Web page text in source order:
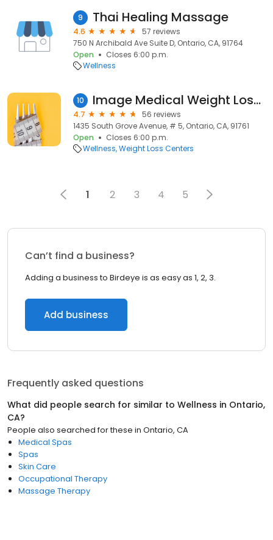
9 Thai Healing Massage
4.6
57 reviews
750 N Archibald Ave Suite D, Ontario, CA, 91764
Open
Closes 6:00 p.m.
Wellness
10 Image Medical Weight Loss Center
4.7
56 reviews
1435 South Grove Avenue, # 5, Ontario, CA, 91761
Open
Closes 6:00 p.m.
Wellness Weight Loss Centers
1 2 3 4 5
Can’t find a business?
Adding a business to Birdeye is as easy as 1, 2, 3.
Add business
Frequently asked questions
What did people search for similar to Wellness in Ontario,
CA?
People also searched for these in Ontario, CA
Medical Spas
Spas
Skin Care
Occupational Therapy
Massage Therapy